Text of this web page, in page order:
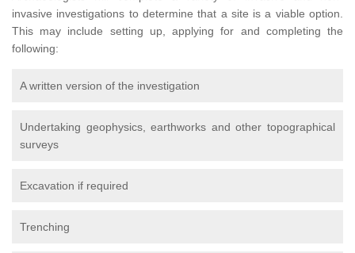
invasive investigations to determine that a site is a viable option.
This may include setting up, applying for and completing the
following:
A written version of the investigation
Undertaking geophysics, earthworks and other topographical
surveys
Excavation if required
Trenching